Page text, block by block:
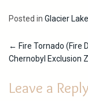
Posted in Glacier
Post
navigation
← Fire Tornado (Fire
Chernobyl Exclusion
Leave a Reply